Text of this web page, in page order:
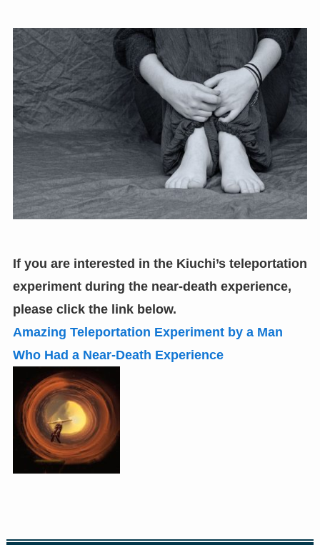
If you are interested in the Kiuchi’s teleportation
experiment during the near-death experience,
please click the link below.
Amazing Teleportation Experiment by a Man
Who Had a Near-Death Experience